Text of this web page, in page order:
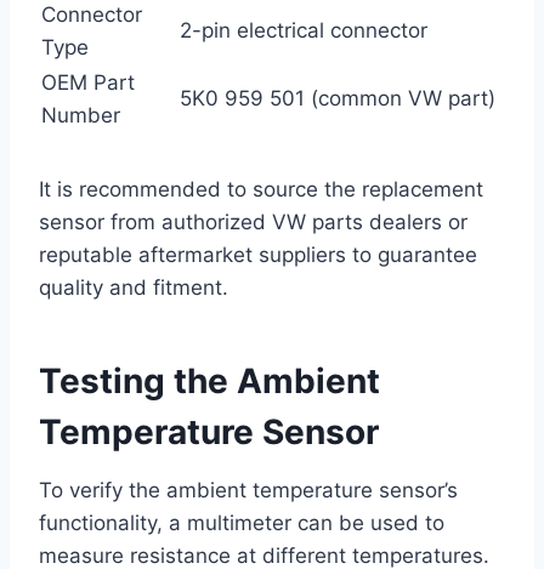
Connector
Type
2-pin electrical connector
OEM Part
Number
5K0 959 501 (common VW part)
It is recommended to source the replacement
sensor from authorized VW parts dealers or
reputable aftermarket suppliers to guarantee
quality and fitment.
Testing the Ambient
Temperature Sensor
To verify the ambient temperature sensor’s
functionality, a multimeter can be used to
measure resistance at different temperatures.